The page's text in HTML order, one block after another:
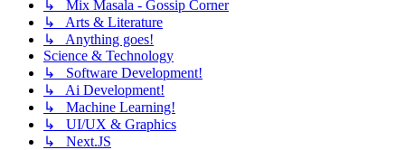
↳ Mix Masala - Gossip Corner
↳ Arts & Literature
↳ Anything goes!
Science & Technology
↳ Software Development!
↳ Ai Development!
↳ Machine Learning!
↳ UI/UX & Graphics
↳ Next.JS